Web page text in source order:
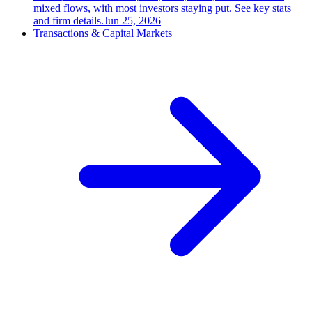
mixed flows, with most investors staying put. See key stats
and firm details.Jun 25, 2026
Transactions & Capital Markets